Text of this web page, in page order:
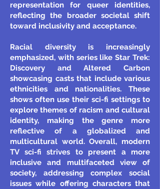
representation for queer identities,
reflecting the broader societal shift
toward inclusivity and acceptance.
Racial diversity is increasingly
emphasized, with series like Star Trek:
Discovery and Altered Carbon
showcasing casts that include various
ethnicities and nationalities. These
shows often use their sci-fi settings to
explore themes of racism and cultural
identity, making the genre more
reflective of a globalized and
multicultural world. Overall, modern
TV sci-fi strives to present a more
inclusive and multifaceted view of
society, addressing complex social
issues while offering characters that